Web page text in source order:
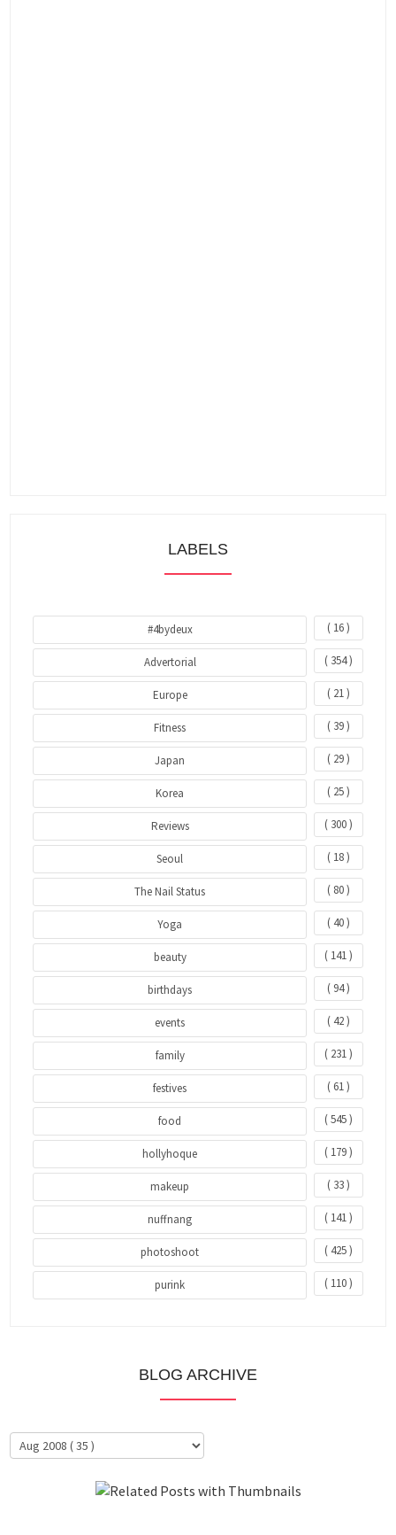
LABELS
#4bydeux ( 16 )
Advertorial ( 354 )
Europe ( 21 )
Fitness ( 39 )
Japan ( 29 )
Korea ( 25 )
Reviews ( 300 )
Seoul ( 18 )
The Nail Status ( 80 )
Yoga ( 40 )
beauty ( 141 )
birthdays ( 94 )
events ( 42 )
family ( 231 )
festives ( 61 )
food ( 545 )
hollyhoque ( 179 )
makeup ( 33 )
nuffnang ( 141 )
photoshoot ( 425 )
purink ( 110 )
BLOG ARCHIVE